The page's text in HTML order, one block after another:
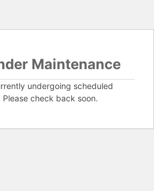
Maintenance
undergoing scheduled
Please check back soon.